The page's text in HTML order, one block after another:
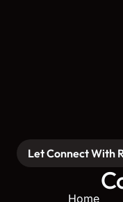
Let Connect With
Home